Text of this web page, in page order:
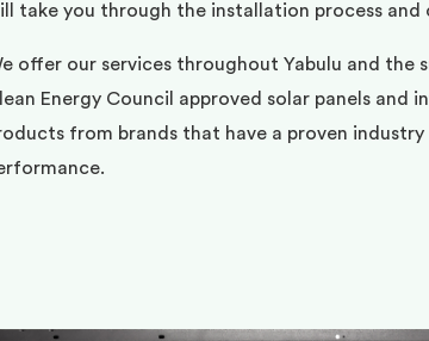
take you through the installation process and
offer our services throughout Yabulu and the
Energy Council approved solar panels and
from brands that have a proven